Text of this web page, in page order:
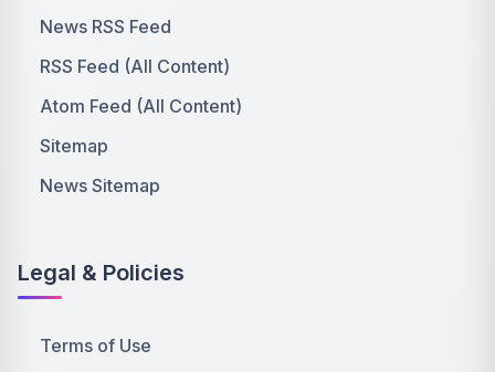
News RSS Feed
RSS Feed (All Content)
Atom Feed (All Content)
Sitemap
News Sitemap
Legal & Policies
Terms of Use